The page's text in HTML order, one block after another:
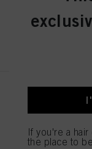
If you're a
the place to